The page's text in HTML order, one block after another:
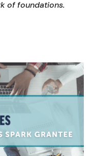
of foundations.